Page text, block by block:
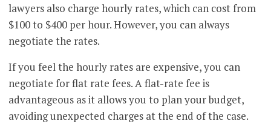
lawyers also charge hourly rates, which can cost from
$100 to $400 per hour. However, you can always
negotiate the rates.
If you feel the hourly rates are expensive, you can
negotiate for flat rate fees. A flat-rate fee is
advantageous as it allows you to plan your budget,
avoiding unexpected charges at the end of the case.